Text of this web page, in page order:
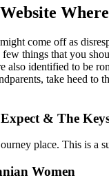
come off as
things that you
also identified to be
take heed
& The Keys
place. This is a
Women